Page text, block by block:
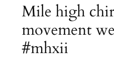
Mile high
movement
#mhxii